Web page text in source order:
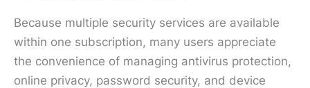
Because multiple security services are available
within one subscription, many users appreciate
the convenience of managing antivirus protection,
online privacy, password security, and device